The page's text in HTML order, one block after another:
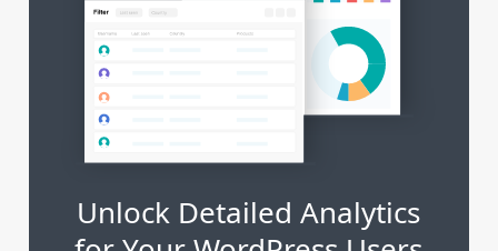
Unlock Detailed Analytics